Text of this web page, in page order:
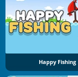
Happy Fishing